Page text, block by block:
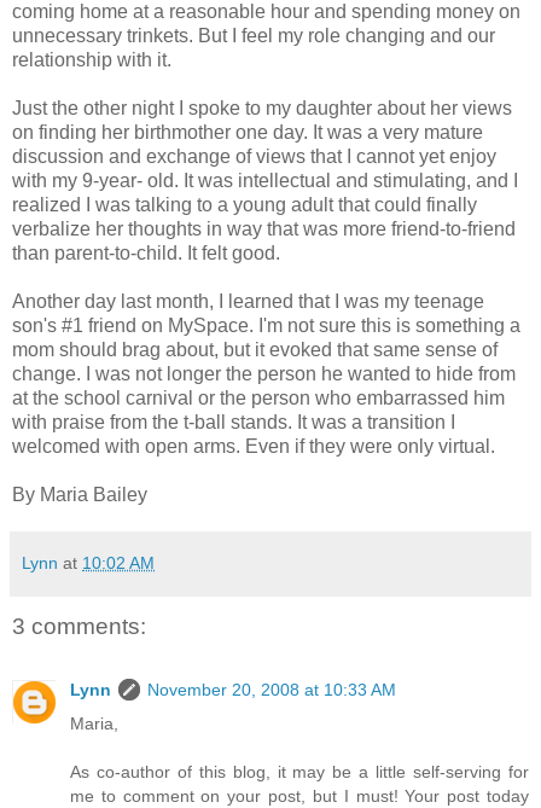
coming home at a reasonable hour and spending money on
unnecessary trinkets. But I feel my role changing and our
relationship with it.
Just the other night I spoke to my daughter about her views
on finding her birthmother one day. It was a very mature
discussion and exchange of views that I cannot yet enjoy
with my 9-year- old. It was intellectual and stimulating, and I
realized I was talking to a young adult that could finally
verbalize her thoughts in way that was more friend-to-friend
than parent-to-child. It felt good.
Another day last month, I learned that I was my teenage
son's #1 friend on MySpace. I'm not sure this is something a
mom should brag about, but it evoked that same sense of
change. I was not longer the person he wanted to hide from
at the school carnival or the person who embarrassed him
with praise from the t-ball stands. It was a transition I
welcomed with open arms. Even if they were only virtual.
By Maria Bailey
Lynn at 10:02 AM
3 comments:
Lynn
November 20, 2008 at 10:33 AM
Maria,
As co-author of this blog, it may be a little self-serving for
me to comment on your post, but I must! Your post today